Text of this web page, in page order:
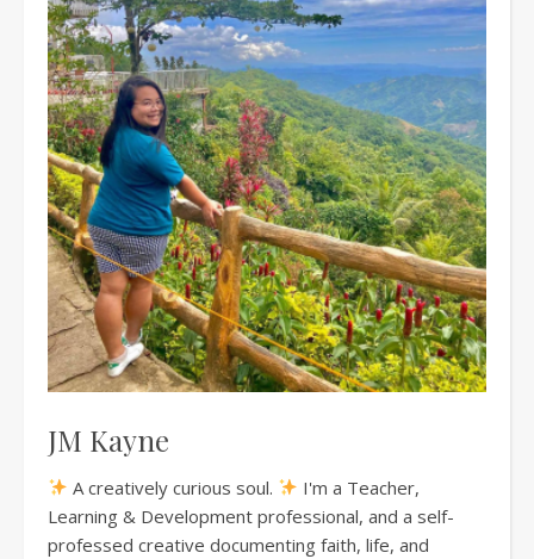
JM Kayne
A creatively curious soul.
I'm a Teacher,
Learning & Development professional, and a self-
professed creative documenting faith, life, and